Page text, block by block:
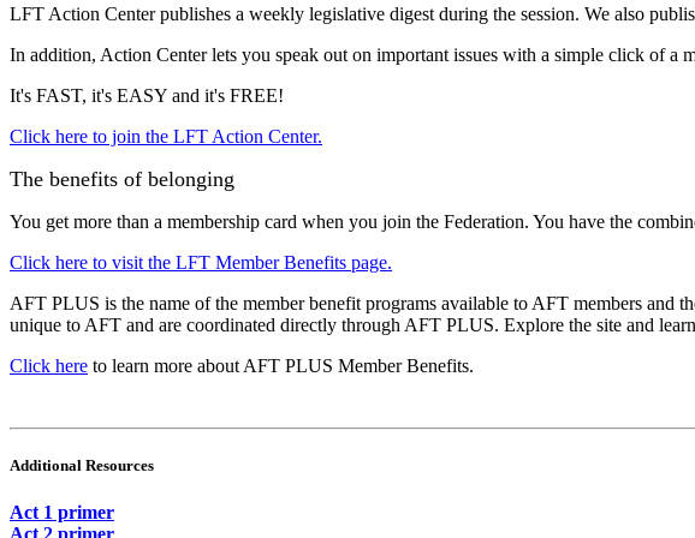
LFT Action Center publishes a weekly legislative digest during the session. We also
In addition, Action Center lets you speak out on important issues with a simple click of a
It's FAST, it's EASY and it's FREE!
Click here to join the LFT Action Center.
The benefits of belonging
You get more than a membership card when you join the Federation. You have the
Click here to visit the LFT Member Benefits page.
AFT PLUS is the name of the member benefit programs available to AFT members
unique to AFT and are coordinated directly through AFT PLUS. Explore the site and
Click here to learn more about AFT PLUS Member Benefits.
Additional Resources
Act 1 primer